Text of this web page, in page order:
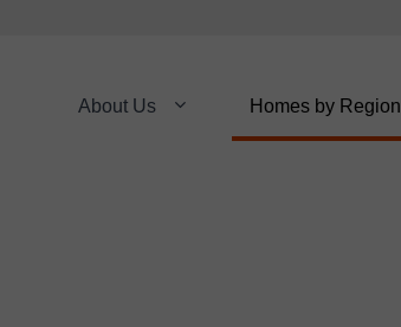
About Us Homes by Region